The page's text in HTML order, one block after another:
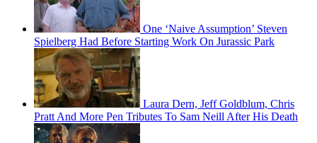
One ‘Naive Assumption’ Steven
Spielberg Had Before Starting Work On Jurassic Park
Laura Dern, Jeff Goldblum, Chris
Pratt And More Pen Tributes To Sam Neill After His Death